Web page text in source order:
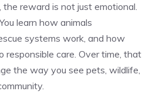
the reward is not just emotional.
learn how animals
systems work, and how
responsible care. Over time, that
the way you see pets, wildlife,